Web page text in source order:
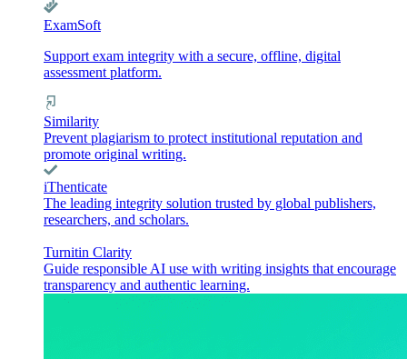
ExamSoft
Support exam integrity with a secure, offline, digital
assessment platform.
Similarity
Prevent plagiarism to protect institutional reputation and
promote original writing.
iThenticate
The leading integrity solution trusted by global publishers,
researchers, and scholars.
Turnitin Clarity
Guide responsible AI use with writing insights that encourage
transparency and authentic learning.